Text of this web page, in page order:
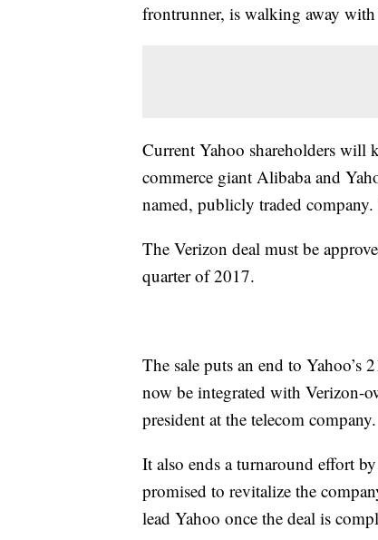
frontrunner, is walking away
Current Yahoo shareholders will
commerce giant Alibaba and
named, publicly traded company.
The Verizon deal must be
quarter of 2017.
The sale puts an end to Yahoo’s
now be integrated with Verizon-
president at the telecom company.
It also ends a turnaround effort
promised to revitalize the
lead Yahoo once the deal is